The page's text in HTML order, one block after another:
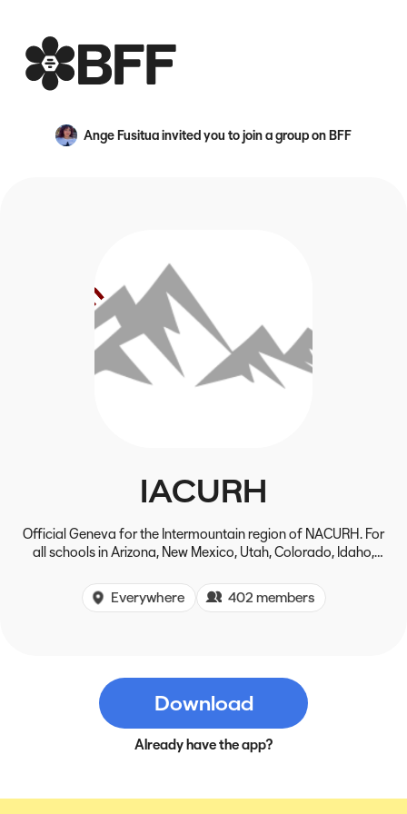
BFF
An avatar image for {name}
Ange Fusituainvited you to join a group on BFF
IACURH
Official Geneva for the Intermountain region of NACURH. For
all schools in Arizona, New Mexico, Utah, Colorado, Idaho,
Everywhere 402 members
Download
Already have the app?